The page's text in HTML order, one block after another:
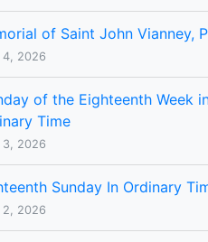
of Saint John Vianney,
4, 2026
of the Eighteenth Week
Time
3, 2026
Sunday In Ordinary
2, 2026